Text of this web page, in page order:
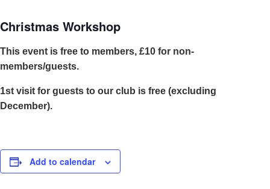
Christmas Workshop
This event is free to members, £10 for non-
members/guests.
1st visit for guests to our club is free (excluding
December).
Add to calendar